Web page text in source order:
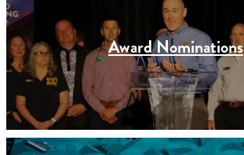
Award Nominations